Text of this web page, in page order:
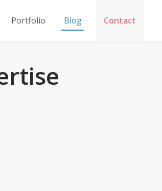
Portfolio Blog Contact